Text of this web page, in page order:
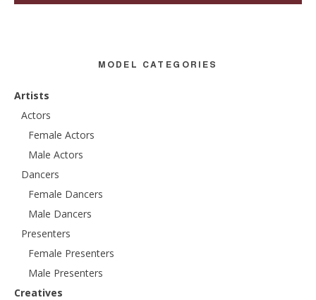
MODEL CATEGORIES
Artists
Actors
Female Actors
Male Actors
Dancers
Female Dancers
Male Dancers
Presenters
Female Presenters
Male Presenters
Creatives